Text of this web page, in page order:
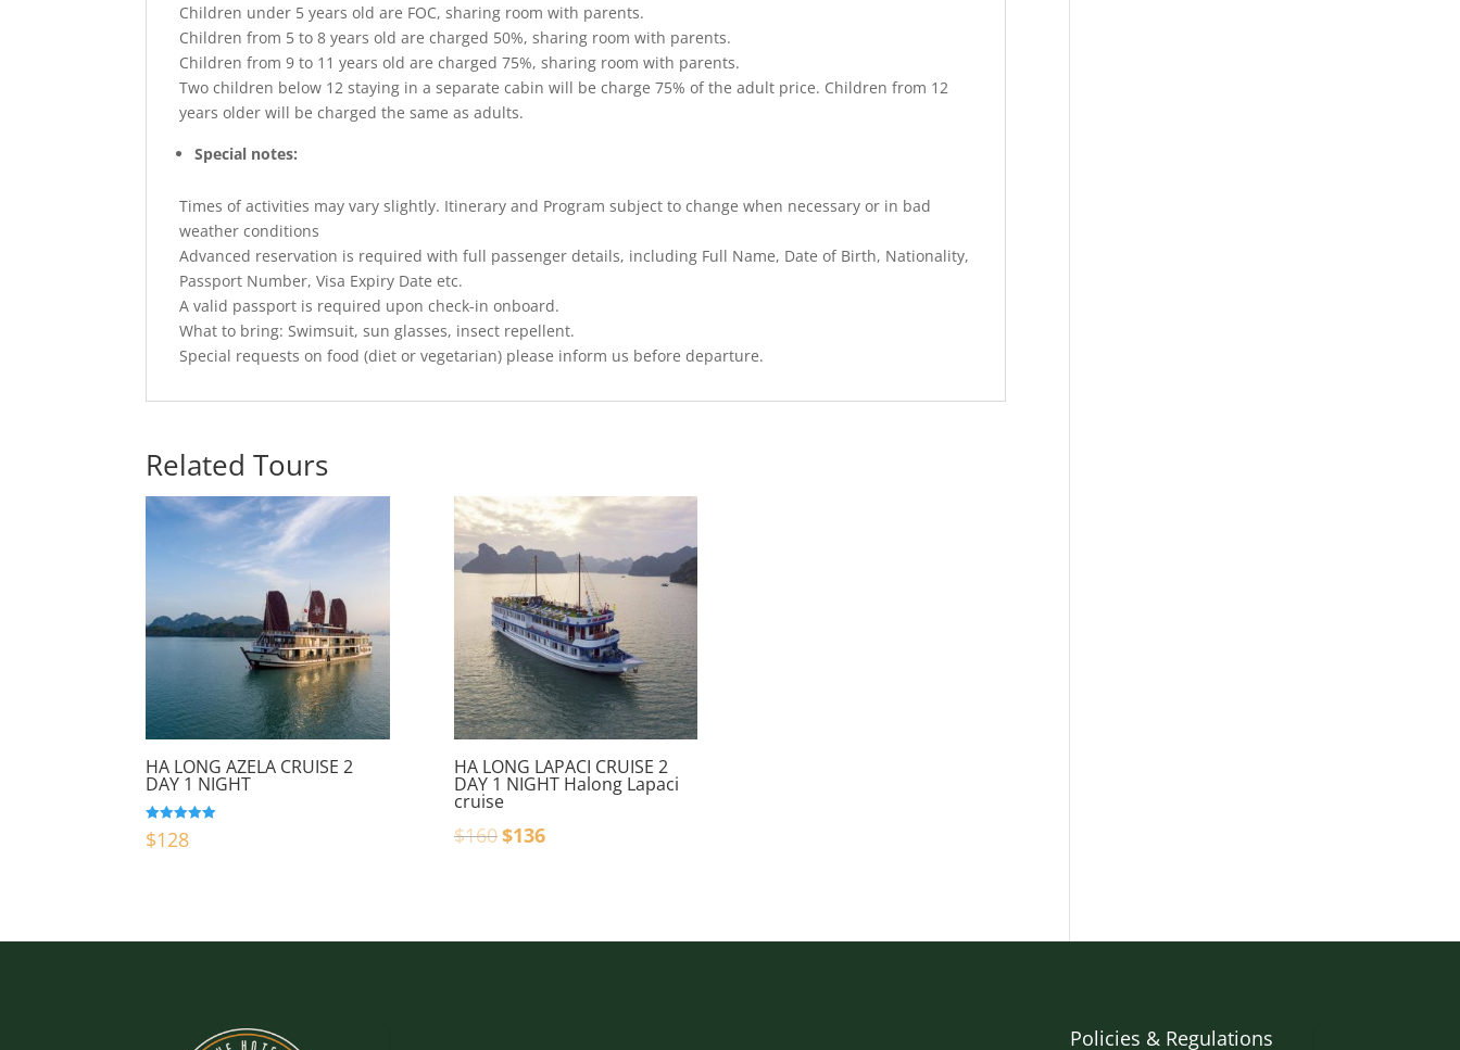
Children under 5 years old are FOC, sharing room with parents.
Children from 5 to 8 years old are charged 50%, sharing room with parents.
Children from 9 to 11 years old are charged 75%, sharing room with parents.
Two children below 12 staying in a separate cabin will be charge 75% of the adult price. Children from 12
years older will be charged the same as adults.
Special notes:
Times of activities may vary slightly. Itinerary and Program subject to change when necessary or in bad
weather conditions
Advanced reservation is required with full passenger details, including Full Name, Date of Birth, Nationality,
Passport Number, Visa Expiry Date etc.
A valid passport is required upon check-in onboard.
What to bring: Swimsuit, sun glasses, insect repellent.
Special requests on food (diet or vegetarian) please inform us before departure.
Related Tours
HA LONG AZELA CRUISE 2
DAY 1 NIGHT
Rated
5.00
$128
HA LONG LAPACI CRUISE 2
DAY 1 NIGHT Halong Lapaci
cruise
$160$136
Policies & Regulations